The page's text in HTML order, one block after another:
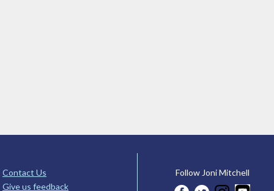
Contact Us
Give us feedback
Follow Joni Mitchell